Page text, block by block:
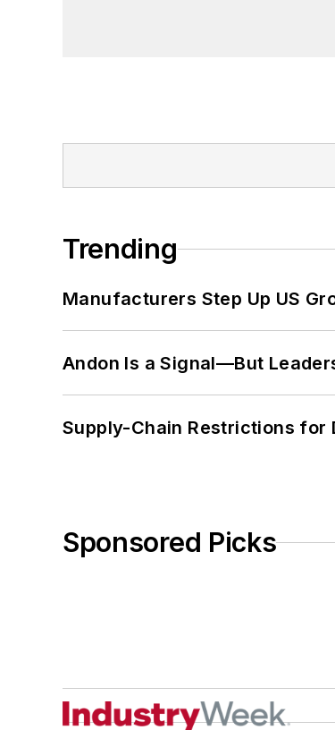
Trending
Manufacturers Step Up US
Andon Is a Signal—But
Supply-Chain Restrictions for
Sponsored Picks